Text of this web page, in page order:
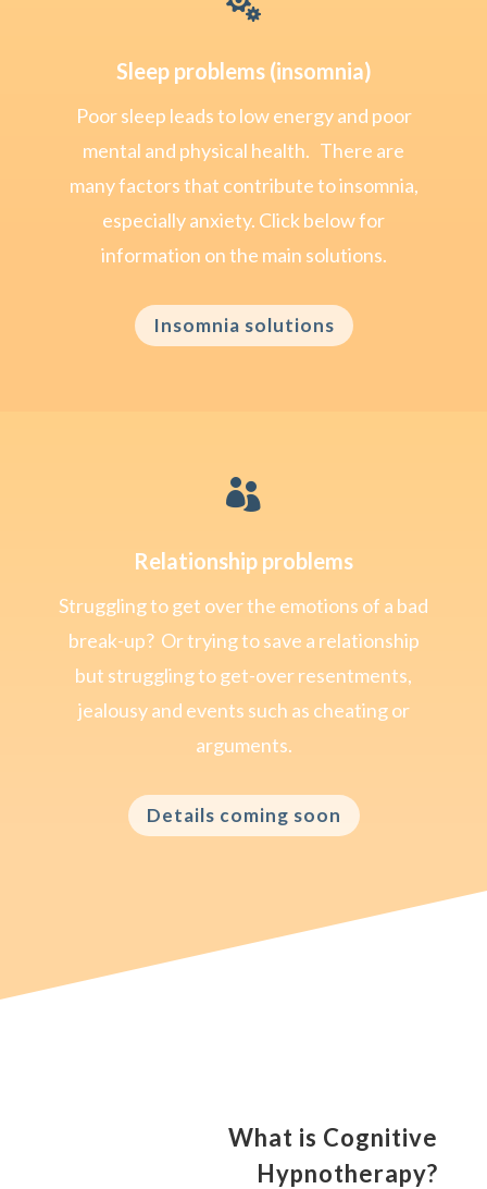
Sleep problems (insomnia)
Poor sleep leads to low energy and poor
mental and physical health. There are
many factors that contribute to insomnia,
especially anxiety. Click below for
information on the main solutions.
Insomnia solutions

Relationship problems
Struggling to get over the emotions of a bad
break-up? Or trying to save a relationship
but struggling to get-over resentments,
jealousy and events such as cheating or
arguments.
Details coming soon
What is Cognitive
Hypnotherapy?